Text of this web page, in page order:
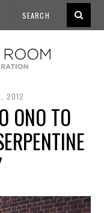
2012
ONO TO